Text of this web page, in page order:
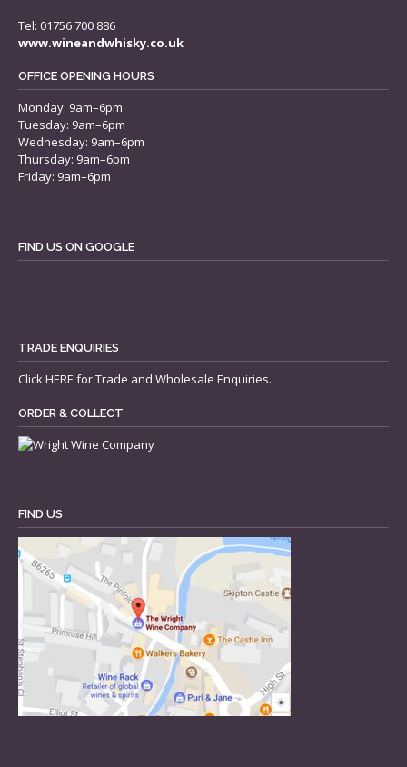
Tel: 01756 700 886
www.wineandwhisky.co.uk
OFFICE OPENING HOURS
Monday: 9am–6pm
Tuesday: 9am–6pm
Wednesday: 9am–6pm
Thursday: 9am–6pm
Friday: 9am–6pm
FIND US ON GOOGLE
TRADE ENQUIRIES
ClickHERE for Trade and Wholesale Enquiries.
ORDER & COLLECT
FIND US